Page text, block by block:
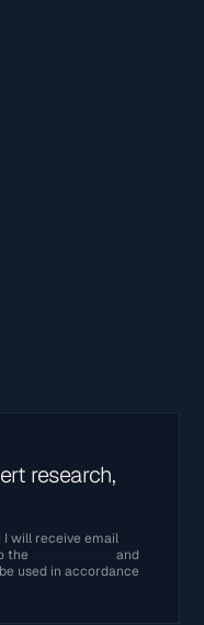
research,
I will receive email
the
and
used in accordance